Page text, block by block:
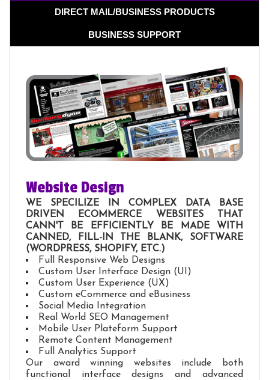
DIRECT MAIL/BUSINESS PRODUCTS
BUSINESS SUPPORT
Website Design
WE SPECILIZE IN COMPLEX DATA BASE
DRIVEN ECOMMERCE WEBSITES THAT
CANN'T BE EFFICIENTLY BE MADE WITH
CANNED, FILL-IN THE BLANK, SOFTWARE
(WORDPRESS, SHOPIFY, ETC.)
Full Responsive Web Designs
Custom User Interface Design (UI)
Custom User Experience (UX)
Custom eCommerce and eBusiness
Social Media Integration
Real World SEO Management
Mobile User Plateform Support
Remote Content Management
Full Analytics Support
Our award winning websites include both
functional interface designs and advanced